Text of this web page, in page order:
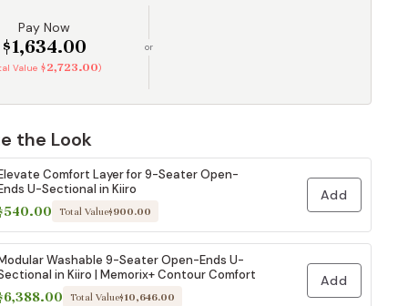
Pay Now
$1,634.00
Value $2,723.00)
or
the Look
Comfort Layer for 9-Seater Open-
U-Sectional in Kiiro
Total Value$900.00
Add
Washable 9-Seater Open-Ends U-
in Kiiro | Memorix+ Contour Comfort
Total Value$10,646.00
Add